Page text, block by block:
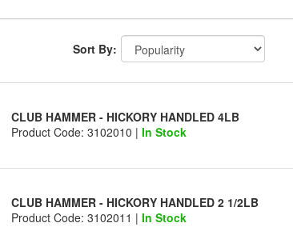
Sort By:
CLUB HAMMER - HICKORY HANDLED 4LB
Product Code: 3102010 | In Stock
CLUB HAMMER - HICKORY HANDLED 2 1/2LB
Product Code: 3102011 | In Stock